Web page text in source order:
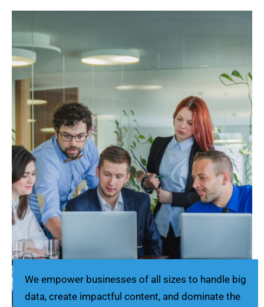
We empower businesses of all sizes to handle big
data, create impactful content, and dominate the